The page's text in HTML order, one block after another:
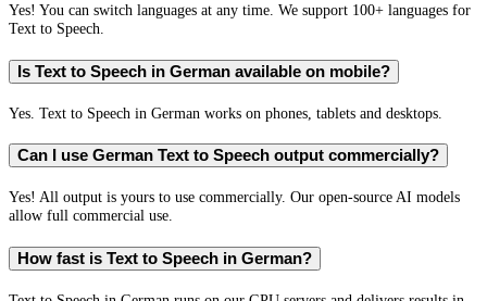
Yes! You can switch languages at any time. We support 100+ languages for
Text to Speech.
Is Text to Speech in German available on mobile?
Yes. Text to Speech in German works on phones, tablets and desktops.
Can I use German Text to Speech output commercially?
Yes! All output is yours to use commercially. Our open-source AI models
allow full commercial use.
How fast is Text to Speech in German?